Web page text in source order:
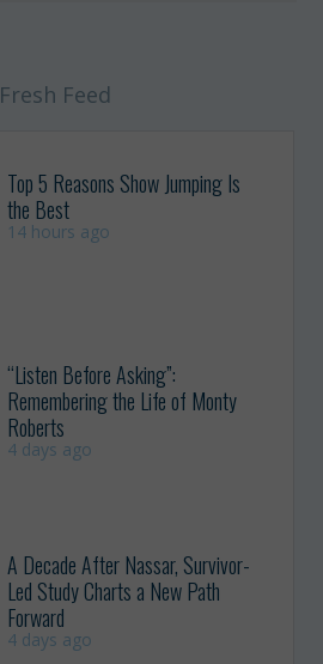
Fresh Feed
Top 5 Reasons Show Jumping Is
the Best
14 hours ago
“Listen Before Asking”:
Remembering the Life of Monty
Roberts
4 days ago
A Decade After Nassar, Survivor-
Led Study Charts a New Path
Forward
4 days ago